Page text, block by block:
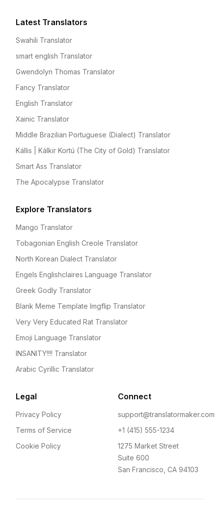
Latest Translators
Swahili Translator
smart english Translator
Gwendolyn Thomas Translator
Fancy Translator
English Translator
Xainic Translator
Middle Brazilian Portuguese (Dialect) Translator
Kállis | Kálkir Kortú (The City of Gold) Translator
Smart Ass Translator
The Apocalypse Translator
Explore Translators
Mango Translator
Tobagonian English Creole Translator
North Korean Dialect Translator
Engels Englishclaires Language Translator
Greek Godly Translator
Blank Meme Template Imgflip Translator
Very Very Educated Rat Translator
Emoji Language Translator
INSANITY!!!! Translator
Arabic Cyrillic Translator
Legal
Privacy Policy
Terms of Service
Cookie Policy
Connect
support@translatormaker.com
+1 (415) 555-1234
1275 Market Street
Suite 600
San Francisco, CA 94103